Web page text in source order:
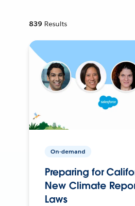
839 Results
On-demand
Preparing for
New Climate
Laws